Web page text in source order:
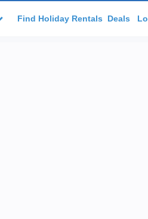
Find Holiday Rentals Deals